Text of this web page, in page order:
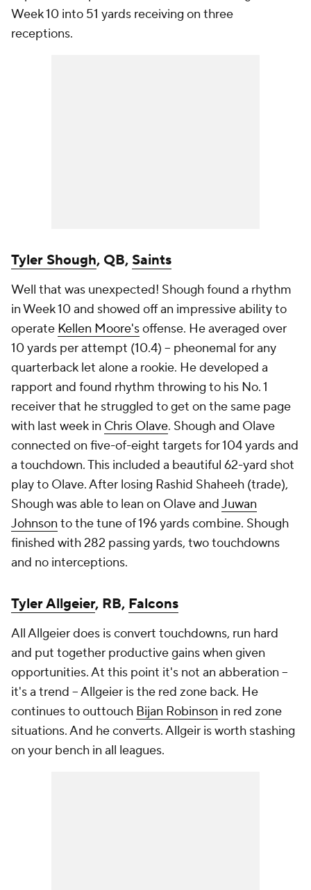
Week 10 into 51 yards receiving on three
receptions.
Tyler Shough, QB, Saints
Well that was unexpected! Shough found a rhythm
in Week 10 and showed off an impressive ability to
operate Kellen Moore'soffense. He averaged over
10 yards per attempt (10.4) -- pheonemal for any
quarterback let alone a rookie. He developed a
rapport and found rhythm throwing to his No. 1
receiver that he struggled to get on the same page
with last week in Chris Olave. Shough and Olave
connected on five-of-eight targets for 104 yards and
a touchdown. This included a beautiful 62-yard shot
play to Olave. After losing Rashid Shaheeh (trade),
Shough was able to lean on Olave andJuwan
Johnson to the tune of 196 yards combine. Shough
finished with 282 passing yards, two touchdowns
and no interceptions.
Tyler Allgeier, RB, Falcons
All Allgeier does is convert touchdowns, run hard
and put together productive gains when given
opportunities. At this point it's not an abberation --
it's a trend -- Allgeier is the red zone back. He
continues to outtouch Bijan Robinson in red zone
situations. And he converts. Allgeir is worth stashing
on your bench in all leagues.